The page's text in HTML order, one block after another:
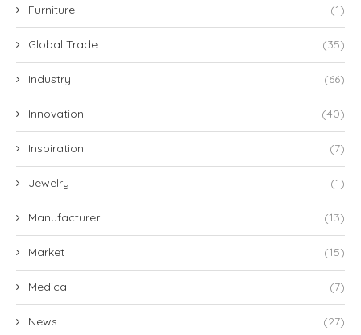
Furniture (1)
Global Trade (35)
Industry (66)
Innovation (40)
Inspiration (7)
Jewelry (1)
Manufacturer (13)
Market (15)
Medical (7)
News (27)